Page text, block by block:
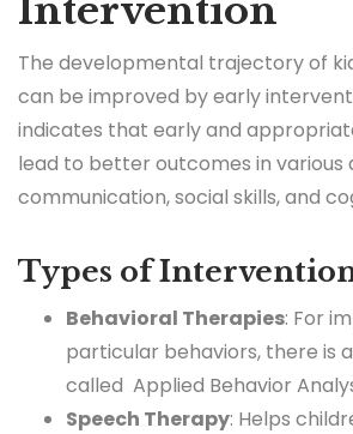
Intervention
The developmental trajectory of
can be improved by early
indicates that early and
lead to better outcomes in various
communication, social skills, and
Types of
Behavioral Therapies: For
particular behaviors, there is
called Applied Behavior
Speech Therapy: Helps